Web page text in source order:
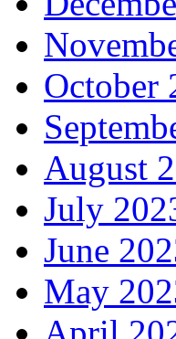
October
August
July
June
May